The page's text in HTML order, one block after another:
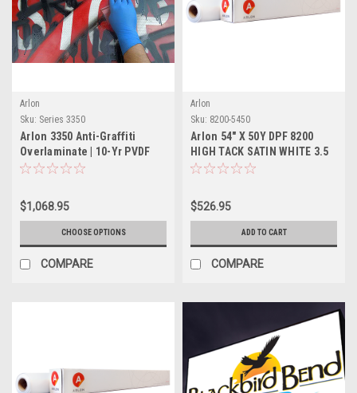
Arlon
Sku: Series 3350
Arlon 3350 Anti-Graffiti
Overlaminate | 10-Yr PVDF
$1,068.95
CHOOSE OPTIONS
COMPARE
Arlon
Sku: 8200-5450
Arlon 54" X 50Y DPF 8200
HIGH TACK SATIN WHITE 3.5
MIL PERMANENT ADHESIVE
$526.95
ADD TO CART
COMPARE